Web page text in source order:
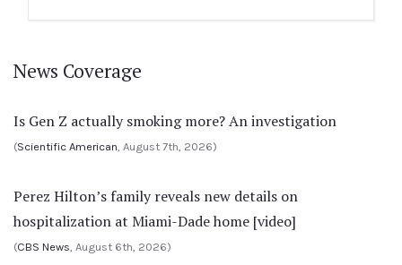
News Coverage
Is Gen Z actually smoking more? An investigation
(Scientific American, August 7th, 2026)
Perez Hilton’s family reveals new details on
hospitalization at Miami-Dade home [video]
(CBS News, August 6th, 2026)